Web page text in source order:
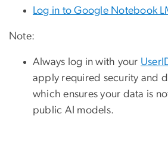
Log in to Google Notebook
Note:
Always log in with your
apply required security and
which ensures your data is
public AI models.